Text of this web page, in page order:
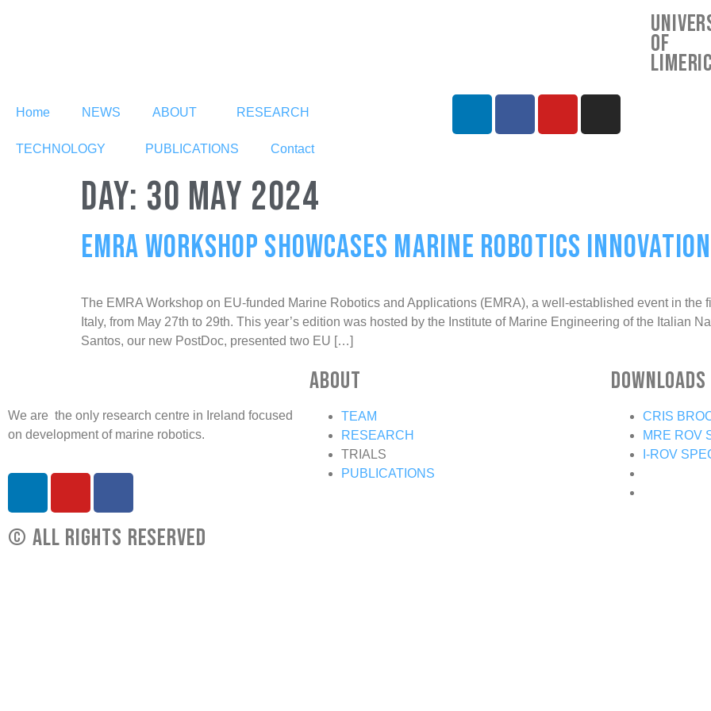
of
Home NEWS ABOUT RESEARCH
TECHNOLOGY PUBLICATIONS Contact
DAY: 30 MAY 2024
EMRA WORKSHOP SHOWCASES MARINE ROBOTICS
The EMRA Workshop on EU-funded Marine Robotics and Applications (EMRA), a well-established event in the
Italy, from May 27th to 29th. This year’s edition was hosted by the Institute of Marine Engineering of the Italian
Santos, our new PostDoc, presented two EU […]
We are the only research centre in Ireland focused
on development of marine robotics.
About
TEAM
RESEARCH
TRIALS
PUBLICATIONS
Downloads
CRIS
MRE ROV
I-ROV
© All rights reserved